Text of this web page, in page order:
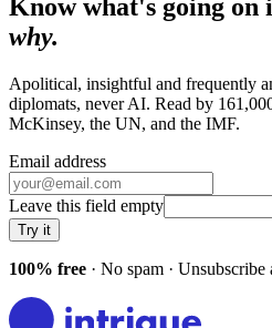
Know what's going on
why.
Apolitical, insightful and frequently
diplomats, never AI. Read by
McKinsey, the UN, and the IMF.
Email address
Leave this field empty
Try it
100% free · No spam · Unsubscribe